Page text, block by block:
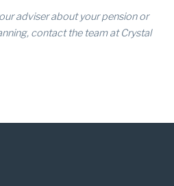
adviser about your pension or
contact the team at Crystal